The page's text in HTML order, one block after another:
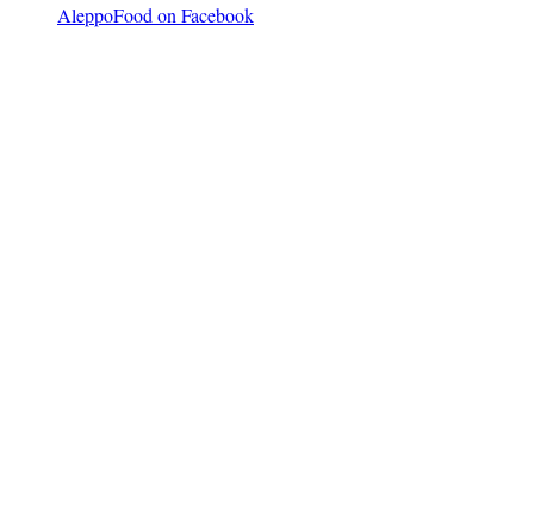
AleppoFood on Facebook